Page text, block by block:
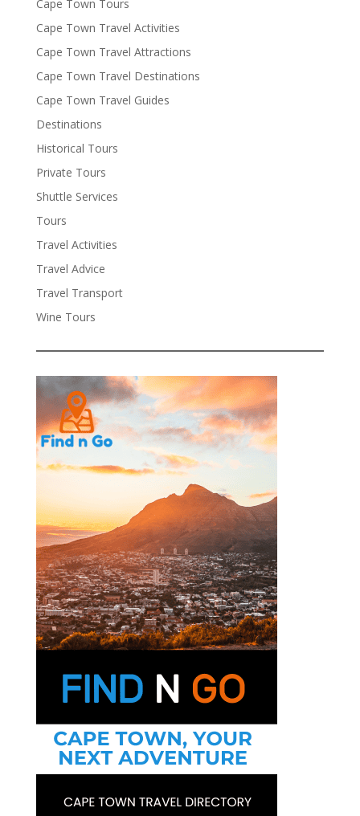
Cape Town Tours
Cape Town Travel Activities
Cape Town Travel Attractions
Cape Town Travel Destinations
Cape Town Travel Guides
Destinations
Historical Tours
Private Tours
Shuttle Services
Tours
Travel Activities
Travel Advice
Travel Transport
Wine Tours